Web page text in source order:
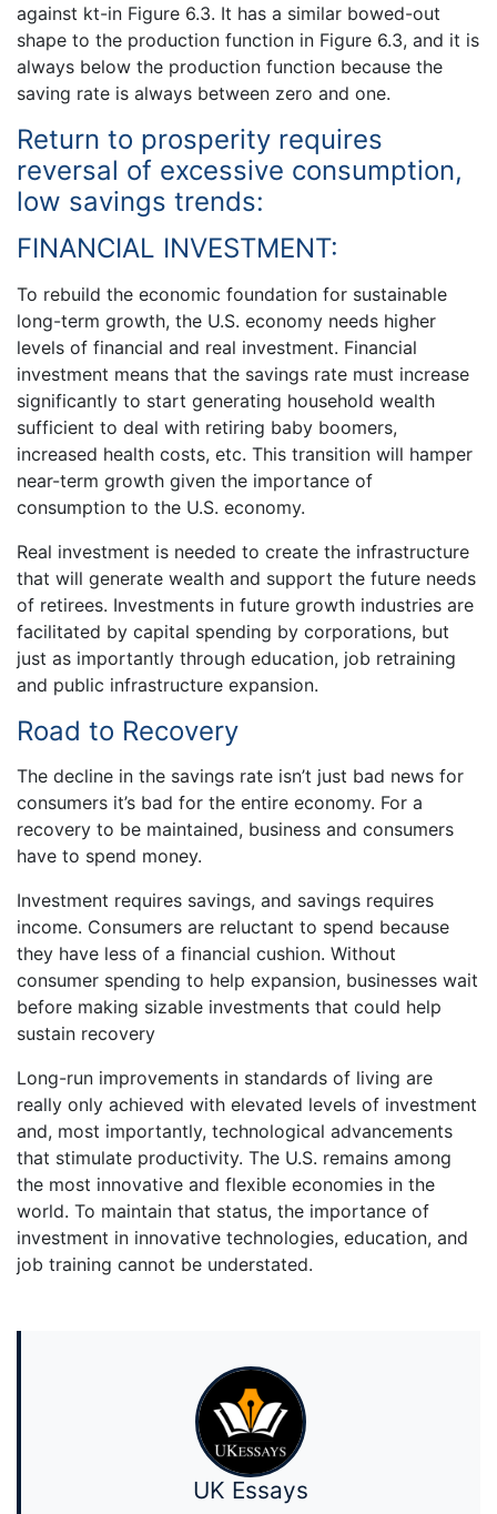
against kt-in Figure 6.3. It has a similar bowed-out
shape to the production function in Figure 6.3, and it is
always below the production function because the
saving rate is always between zero and one.
Return to prosperity requires
reversal of excessive consumption,
low savings trends:
FINANCIAL INVESTMENT:
To rebuild the economic foundation for sustainable
long-term growth, the U.S. economy needs higher
levels of financial and real investment. Financial
investment means that the savings rate must increase
significantly to start generating household wealth
sufficient to deal with retiring baby boomers,
increased health costs, etc. This transition will hamper
near-term growth given the importance of
consumption to the U.S. economy.
Real investment is needed to create the infrastructure
that will generate wealth and support the future needs
of retirees. Investments in future growth industries are
facilitated by capital spending by corporations, but
just as importantly through education, job retraining
and public infrastructure expansion.
Road to Recovery
The decline in the savings rate isn’t just bad news for
consumers it’s bad for the entire economy. For a
recovery to be maintained, business and consumers
have to spend money.
Investment requires savings, and savings requires
income. Consumers are reluctant to spend because
they have less of a financial cushion. Without
consumer spending to help expansion, businesses wait
before making sizable investments that could help
sustain recovery
Long-run improvements in standards of living are
really only achieved with elevated levels of investment
and, most importantly, technological advancements
that stimulate productivity. The U.S. remains among
the most innovative and flexible economies in the
world. To maintain that status, the importance of
investment in innovative technologies, education, and
job training cannot be understated.
UK Essays